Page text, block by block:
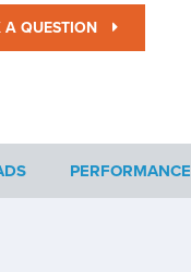
A QUESTION
PERFORMANCE